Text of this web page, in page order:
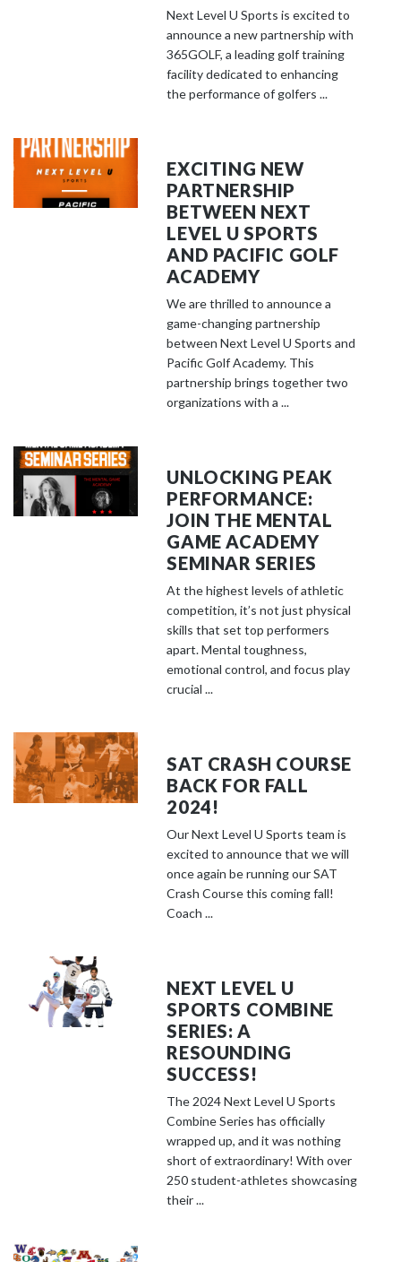
Next Level U Sports is excited to
announce a new partnership with
365GOLF, a leading golf training
facility dedicated to enhancing
the performance of golfers ...
EXCITING NEW
PARTNERSHIP
BETWEEN NEXT
LEVEL U SPORTS
AND PACIFIC GOLF
ACADEMY
We are thrilled to announce a
game-changing partnership
between Next Level U Sports and
Pacific Golf Academy. This
partnership brings together two
organizations with a ...
UNLOCKING PEAK
PERFORMANCE:
JOIN THE MENTAL
GAME ACADEMY
SEMINAR SERIES
At the highest levels of athletic
competition, it’s not just physical
skills that set top performers
apart. Mental toughness,
emotional control, and focus play
crucial ...
SAT CRASH COURSE
BACK FOR FALL
2024!
Our Next Level U Sports team is
excited to announce that we will
once again be running our SAT
Crash Course this coming fall!
Coach ...
NEXT LEVEL U
SPORTS COMBINE
SERIES: A
RESOUNDING
SUCCESS!
The 2024 Next Level U Sports
Combine Series has officially
wrapped up, and it was nothing
short of extraordinary! With over
250 student-athletes showcasing
their ...